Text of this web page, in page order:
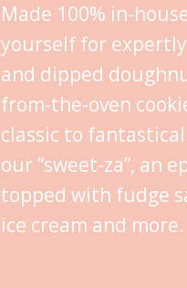
Made 100% in-
yourself for
and dipped
from-the-oven
classic to
our “sweet-za”, an
topped with fudge
ice cream and more.